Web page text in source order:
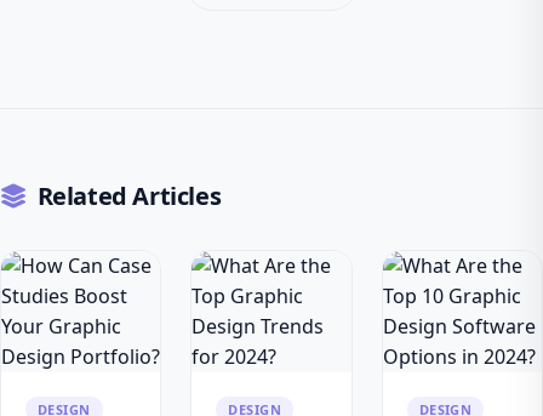
Related Articles
DESIGN DESIGN DESIGN